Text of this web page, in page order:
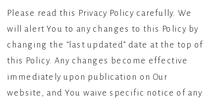
Please read this Privacy Policy carefully. We
will alert You to any changes to this Policy by
changing the “last updated” date at the top of
this Policy. Any changes become effective
immediately upon publication on Our
website, and You waive specific notice of any